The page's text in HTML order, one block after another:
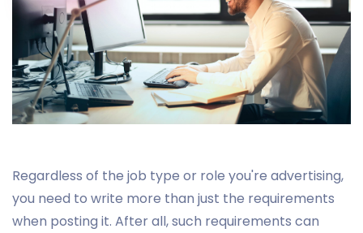
Regardless of the job type or role you're advertising,
you need to write more than just the requirements
when posting it. After all, such requirements can